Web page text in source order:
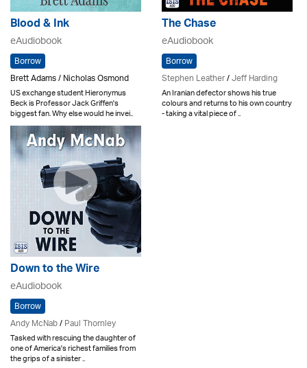
Blood & Ink
eAudiobook
Borrow
Brett Adams / Nicholas Osmond
US exchange student Hieronymus
Beck is Professor Jack Griffen's
biggest fan. Why else would he invei..
The Chase
eAudiobook
Borrow
Stephen Leather/Jeff Harding
An Iranian defector shows his true
colours and returns to his own country
- taking a vital piece of ..
Down to the Wire
eAudiobook
Borrow
Andy McNab/Paul Thornley
Tasked with rescuing the daughter of
one of America's richest families from
the grips of a sinister ..